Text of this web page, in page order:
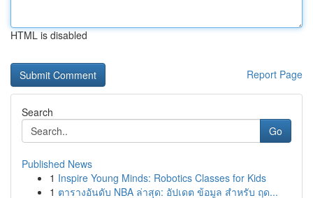
HTML is disabled
Report Page
Search
Go
Published News
1 Inspire Young Minds: Robotics Classes for Kids
1 ตารางอันดับ NBA ล่าสุด: อัปเดต ข้อมูล สำหรับ ฤด...